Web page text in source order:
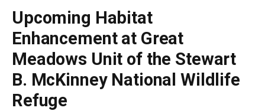
Upcoming Habitat
Enhancement at Great
Meadows Unit of the Stewart
B. McKinney National Wildlife
Refuge